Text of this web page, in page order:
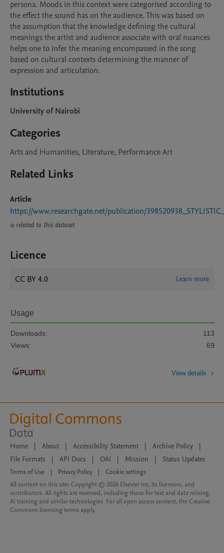
persona. Moods in this context were categorised according to
the effect the sound has on the audience. This was based on
the assumption that the knowledge defining the cultural
meanings the artist and audience associate with oral nuances
helps one to infer the meaning encompassed in the song
based on cultural contexts determining the manner of
Institutions
University of Nairobi
Categories
Arts and Humanities, Literature, Performance Art
Related Links
Article
https://www.researchgate.net/publication/
is related to this dataset
Licence
CC BY 4.0 Learn more
Usage
Downloads:
113
Views:
69
View details
Home | About | Accessibility Statement | Archive Policy
|
File Formats
| API Docs | OAI | Mission | Status Updates
Terms of Use Privacy Policy
Cookie settings
All content on this site: Copyright © 2026 Elsevier inc, its licensors, and
contributors. All rights are reserved, including those for text and data mining,
AI training and similar technologies. For all open access content, the Creative
Commons licensing terms apply.